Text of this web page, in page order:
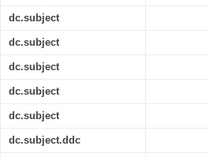
dc.subject
dc.subject
dc.subject
dc.subject
dc.subject
dc.subject.ddc